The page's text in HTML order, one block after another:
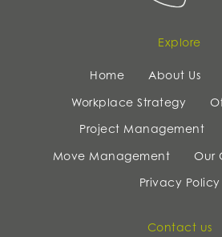
Explore
Home About Us
Workplace Strategy
Project Management
Move Management
Our
Privacy Policy
Contact us